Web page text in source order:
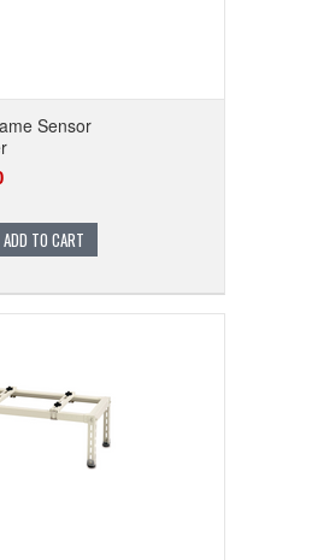
Sensor
ADD TO CART